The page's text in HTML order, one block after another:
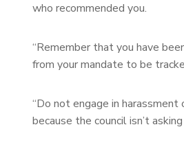
who recommended you.
“Remember that you have
from your mandate to be
“Do not engage in
because the council isn’t